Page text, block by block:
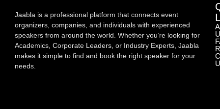
Jaabla is a professional platform that connects event
organizers, companies, and individuals with experienced
speakers from around the world. Whether you’re looking for
Academics, Corporate Leaders, or Industry Experts, Jaabla
makes it simple to find and book the right speaker for your
needs.